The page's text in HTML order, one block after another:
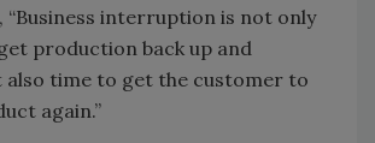
“Business interruption is not only
production back up and
also time to get the customer to
again.”